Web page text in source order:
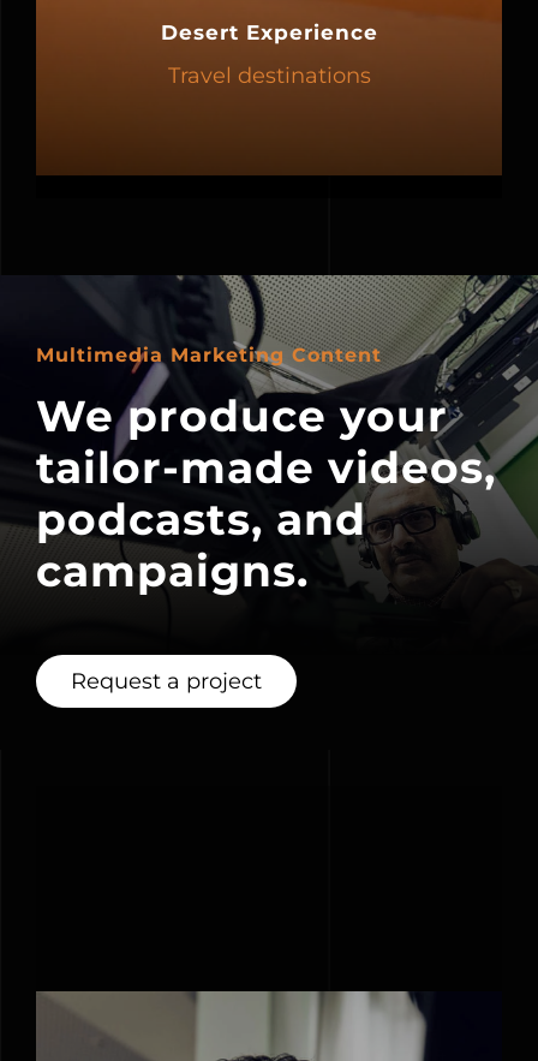
Desert Experience
Travel destinations
Multimedia Marketing Content
We produce your
tailor-made videos,
podcasts, and
campaigns.
Request a project